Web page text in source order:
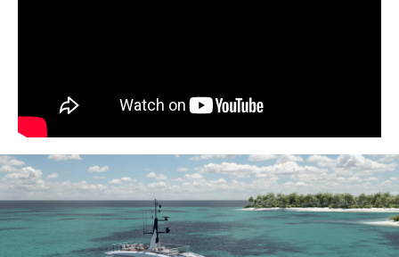
Dishwasher 45cm in MD pantry
Miele fridge in MD pantry diff.
Additional fridge in MD cockpit
Additional fridge/freezer in UD pantry
Icemaker in UD pantry
Fuel oil filling station in garage for tender
Dimmer lights for exteriors